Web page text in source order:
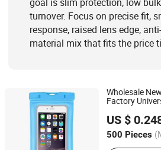
turnover. Focus on precise fit,
response, raised lens edge,
material mix that fits the price
Wholesale
Factory
Phone Case
US $
500 Pieces
Guangzhou Mangou Arts and Crafts
Guangdong, China